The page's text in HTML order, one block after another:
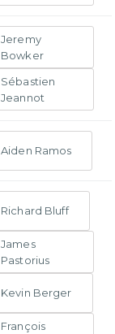
Jeremy
Bowker
Sébastien
Jeannot
Aiden Ramos
Richard Bluff
James
Pastorius
Kevin Berger
François